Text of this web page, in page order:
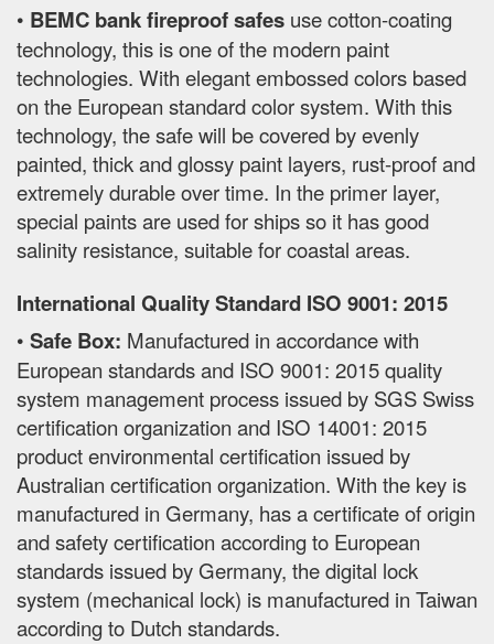
• BEMC bank fireproof safes use cotton-coating
technology, this is one of the modern paint
technologies. With elegant embossed colors based
on the European standard color system. With this
technology, the safe will be covered by evenly
painted, thick and glossy paint layers, rust-proof and
extremely durable over time. In the primer layer,
special paints are used for ships so it has good
salinity resistance, suitable for coastal areas.
International Quality Standard ISO 9001: 2015
• Safe Box: Manufactured in accordance with
European standards and ISO 9001: 2015 quality
system management process issued by SGS Swiss
certification organization and ISO 14001: 2015
product environmental certification issued by
Australian certification organization. With the key is
manufactured in Germany, has a certificate of origin
and safety certification according to European
standards issued by Germany, the digital lock
system (mechanical lock) is manufactured in Taiwan
according to Dutch standards.